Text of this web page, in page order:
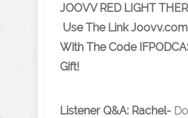
JOOVV RED LIGHT
Use The Link J
With The Code
Gift!
Listener Q&A: Rachel-